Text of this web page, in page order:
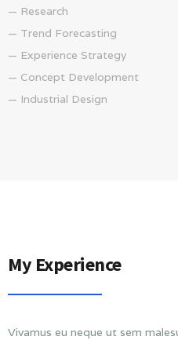
— Research
— Trend Forecasting
— Experience Strategy
— Concept Development
— Industrial Design
My Experience
Vivamus eu neque ut sem